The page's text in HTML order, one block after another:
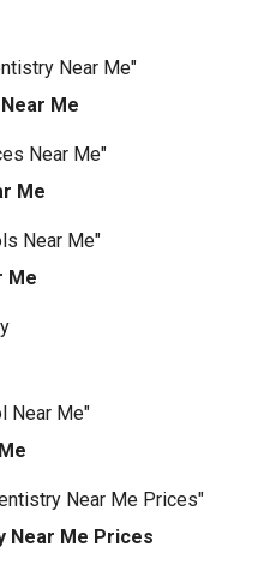
Me
Me
Me
Near Me Prices